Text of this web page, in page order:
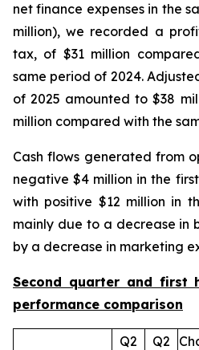
net finance expenses in the
million), we recorded a
tax, of $31 million
same period of 2024.
of 2025 amounted to $38
million compared with the
Cash flows generated from
negative $4 million in the
with positive $12 million in
mainly due to a decrease in
by a decrease in marketing
Second quarter and first
performance comparison
Q2
Q2